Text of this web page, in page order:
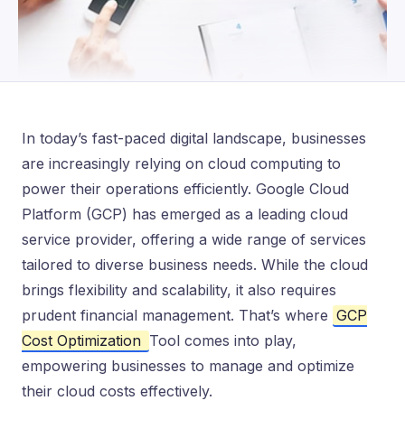
In today’s fast-paced digital landscape, businesses
are increasingly relying on cloud computing to
power their operations efficiently. Google Cloud
Platform (GCP) has emerged as a leading cloud
service provider, offering a wide range of services
tailored to diverse business needs. While the cloud
brings flexibility and scalability, it also requires
prudent financial management. That’s where GCP
Cost Optimization Tool comes into play,
empowering businesses to manage and optimize
their cloud costs effectively.